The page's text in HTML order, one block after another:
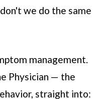
we do the same
management.
Physician — the
straight into: